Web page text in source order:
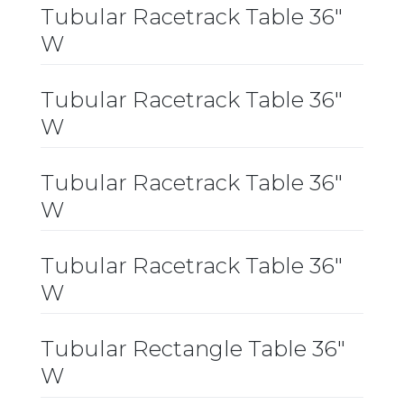
Tubular Racetrack Table 36″
W
Tubular Racetrack Table 36″
W
Tubular Racetrack Table 36″
W
Tubular Racetrack Table 36″
W
Tubular Rectangle Table 36″
W